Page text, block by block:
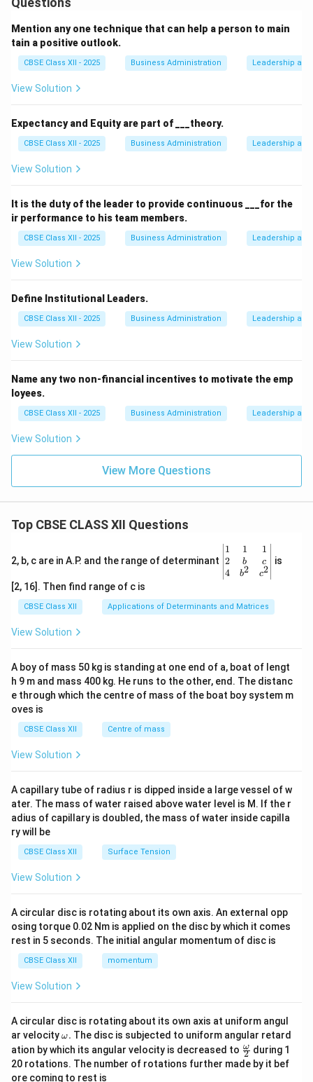
Mention any one technique that can help a person to main
tain a positive outlook.
CBSE Class XII - 2025 Business Administration Leadership
View Solution
Expectancy and Equity are part of ___theory.
CBSE Class XII - 2025 Business Administration Leadership
View Solution
It is the duty of the leader to provide continuous ___for the
ir performance to his team members.
CBSE Class XII - 2025 Business Administration Leadership
View Solution
Define Institutional Leaders.
CBSE Class XII - 2025 Business Administration Leadership
View Solution
Name any two non-financial incentives to motivate the emp
loyees.
CBSE Class XII - 2025 Business Administration Leadership
View Solution
View More Questions
Top CBSE CLASS XII Questions
2, b, c are in A.P. and the range of determinant
\be
gin
{v
ma
x}1
&1
b&
c\\
4&
b^
tri
x}
1
2
4
1
b
b2
1
c
c2
is
[2, 16]. Then find range of c is
CBSE Class XII Applications of Determinants and Matrices
View Solution
A boy of mass 50 kg is standing at one end of a, boat of lengt
h 9 m and mass 400 kg. He runs to the other, end. The distanc
e through which the centre of mass of the boat boy system m
oves is
CBSE Class XII Centre of mass
View Solution
A capillary tube of radius r is dipped inside a large vessel of w
ater. The mass of water raised above water level is M. If the r
adius of capillary is doubled, the mass of water inside capilla
ry will be
CBSE Class XII Surface Tension
View Solution
A circular disc is rotating about its own axis. An external opp
osing torque 0.02 Nm is applied on the disc by which it comes
rest in 5 seconds. The initial angular momentum of disc is
CBSE Class XII momentum
View Solution
A circular disc is rotating about its own axis at uniform angul
ar velocity\o
m
eg
a.
ω. The disc is subjected to uniform angular retard
ation by which its angular velocity is decreased to \fr
ac
{\o
2
ω during 1
20 rotations. The number of rotations further made by it bef
ore coming to rest is